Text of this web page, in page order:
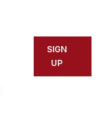
SIGN
UP